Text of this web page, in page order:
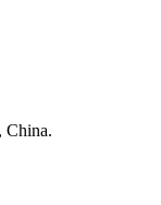
China.